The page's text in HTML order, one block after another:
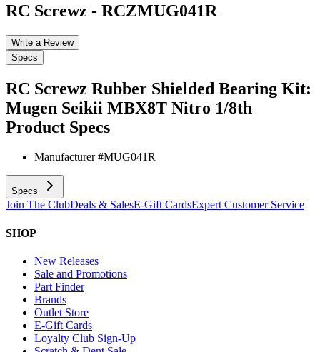
RC Screwz - RCZMUG041R
Write a Review
Specs
RC Screwz Rubber Shielded Bearing Kit:
Mugen Seikii MBX8T Nitro 1/8th
Product Specs
Manufacturer #MUG041R
Specs
Join The ClubDeals & SalesE-Gift CardsExpert Customer Service
SHOP
New Releases
Sale and Promotions
Part Finder
Brands
Outlet Store
E-Gift Cards
Loyalty Club Sign-Up